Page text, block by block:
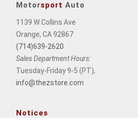
Motorsport Auto
1139 W Collins Ave
Orange, CA 92867
(714)639-2620
Sales Department Hours:
Tuesday-Friday 9-5 (PT),
info@thezstore.com
Notices